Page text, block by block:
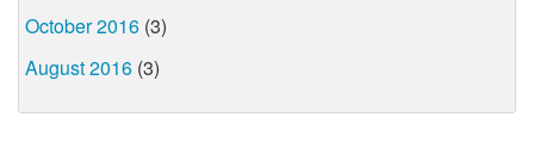
October 2016 (3)
August 2016 (3)